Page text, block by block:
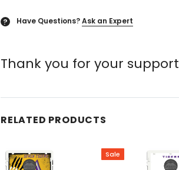
? Have Questions?Ask an Expert
Thank you for your support
RELATED PRODUCTS
Sale